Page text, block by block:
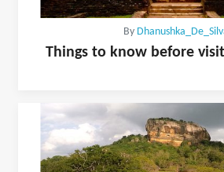
By
Things to know before